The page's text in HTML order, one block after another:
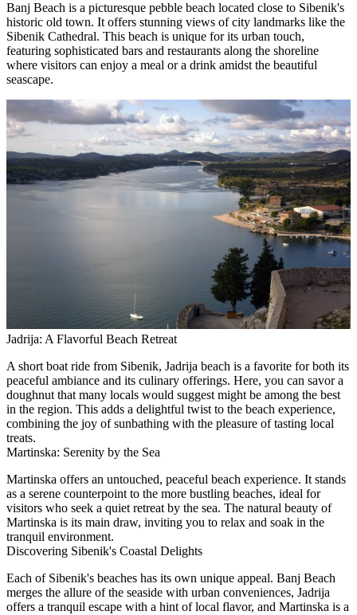
Banj Beach is a picturesque pebble beach located close to Sibenik's
historic old town. It offers stunning views of city landmarks like the
Sibenik Cathedral. This beach is unique for its urban touch,
featuring sophisticated bars and restaurants along the shoreline
where visitors can enjoy a meal or a drink amidst the beautiful
seascape.
Jadrija: A Flavorful Beach Retreat
A short boat ride from Sibenik, Jadrija beach is a favorite for both its
peaceful ambiance and its culinary offerings. Here, you can savor a
doughnut that many locals would suggest might be among the best
in the region. This adds a delightful twist to the beach experience,
combining the joy of sunbathing with the pleasure of tasting local
treats.
Martinska: Serenity by the Sea
Martinska offers an untouched, peaceful beach experience. It stands
as a serene counterpoint to the more bustling beaches, ideal for
visitors who seek a quiet retreat by the sea. The natural beauty of
Martinska is its main draw, inviting you to relax and soak in the
tranquil environment.
Discovering Sibenik's Coastal Delights
Each of Sibenik's beaches has its own unique appeal. Banj Beach
merges the allure of the seaside with urban conveniences, Jadrija
offers a tranquil escape with a hint of local flavor, and Martinska is a